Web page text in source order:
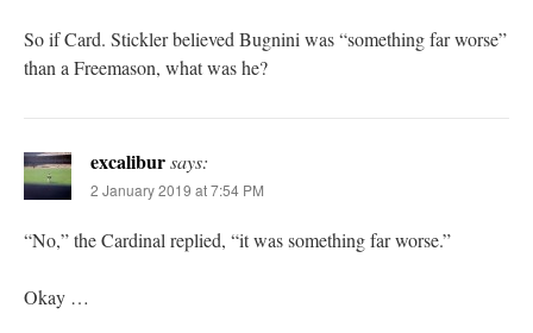
So if Card. Stickler believed Bugnini was “something far worse”
than a Freemason, what was he?
excalibursays:
2 January 2019 at 7:54 PM
“No,” the Cardinal replied, “it was something far worse.”
Okay …